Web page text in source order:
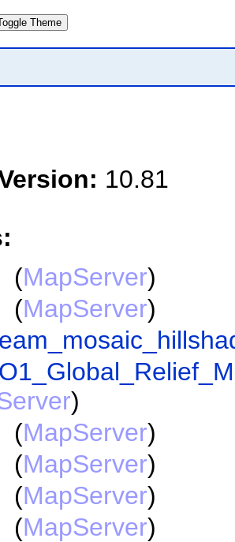
Theme
10.81
(MapServer)
(MapServer)
)
(MapServer)
(MapServer)
(MapServer)
(MapServer)